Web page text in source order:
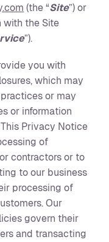
(the “Site”) or
with the Site
”).
you with
which may
or may
or information
Privacy Notice
of
contractors or to
to our business
processing of
Our
govern their
and transacting